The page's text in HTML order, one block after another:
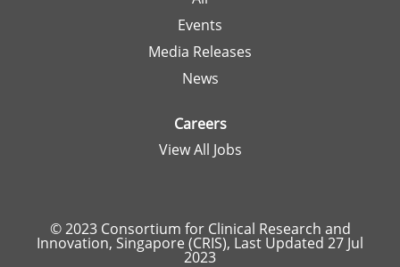
Events
Media Releases
News
Careers
View All Jobs
© 2023 Consortium for Clinical Research and
Innovation, Singapore (CRIS), Last Updated 27 Jul
2023